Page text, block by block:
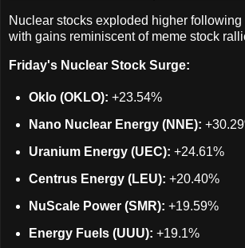
Nuclear stocks exploded higher following
with gains reminiscent of meme stock
Friday's Nuclear Stock Surge:
Oklo (OKLO): +23.54%
Nano Nuclear Energy (NNE):
Uranium Energy (UEC): +24.61%
Centrus Energy (LEU): +20.40%
NuScale Power (SMR): +19.59%
Energy Fuels (UUU): +19.1%